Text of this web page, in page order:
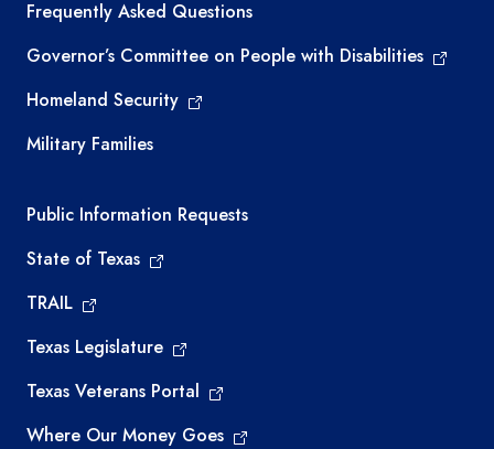
Frequently Asked Questions
Governor’s Committee on People with Disabilities
Homeland Security
Military Families
Required government external links
Public Information Requests
State of Texas
TRAIL
Texas Legislature
Texas Veterans Portal
Where Our Money Goes